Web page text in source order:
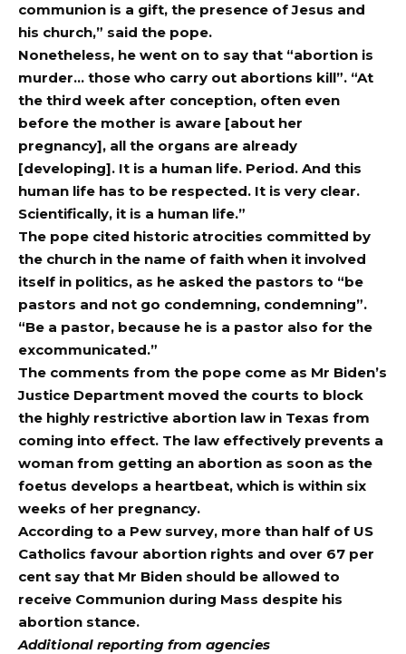
communion is a gift, the presence of Jesus and
his church,” said the pope.
Nonetheless, he went on to say that “abortion is
murder… those who carry out abortions kill”. “At
the third week after conception, often even
before the mother is aware [about her
pregnancy], all the organs are already
[developing]. It is a human life. Period. And this
human life has to be respected. It is very clear.
Scientifically, it is a human life.”
The pope cited historic atrocities committed by
the church in the name of faith when it involved
itself in politics, as he asked the pastors to “be
pastors and not go condemning, condemning”.
“Be a pastor, because he is a pastor also for the
excommunicated.”
The comments from the pope come as Mr Biden’s
Justice Department moved the courts to block
the highly restrictive abortion law in Texas from
coming into effect. The law effectively prevents a
woman from getting an abortion as soon as the
foetus develops a heartbeat, which is within six
weeks of her pregnancy.
According to a Pew survey, more than half of US
Catholics favour abortion rights and over 67 per
cent say that Mr Biden should be allowed to
receive Communion during Mass despite his
abortion stance.
Additional reporting from agencies